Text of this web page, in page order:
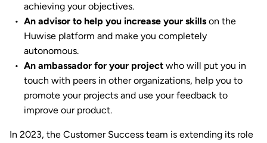
achieving your objectives.
An advisor to help you increase your skills on the
Huwise platform and make you completely
autonomous.
An ambassador for your project who will put you in
touch with peers in other organizations, help you to
promote your projects and use your feedback to
improve our product.
In 2023, the Customer Success team is extending its role